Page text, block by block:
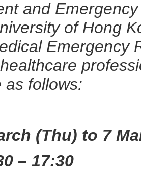
and
of Hong
Emergency
as follows:
(Thu) to 7
– 17:30